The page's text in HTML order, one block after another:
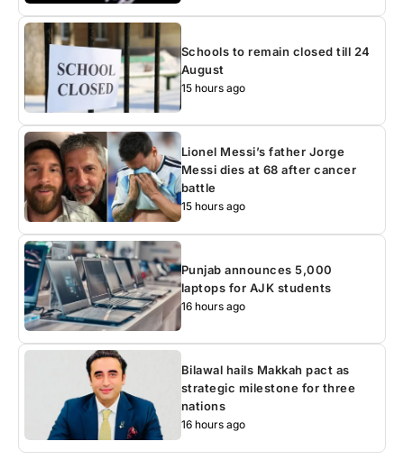
Schools to remain closed till 24
August
15 hours ago
Lionel Messi’s father Jorge
Messi dies at 68 after cancer
battle
15 hours ago
Punjab announces 5,000
laptops for AJK students
16 hours ago
Bilawal hails Makkah pact as
strategic milestone for three
nations
16 hours ago